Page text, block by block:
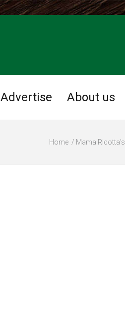
Advertise About us
Home Mama Ricotta's